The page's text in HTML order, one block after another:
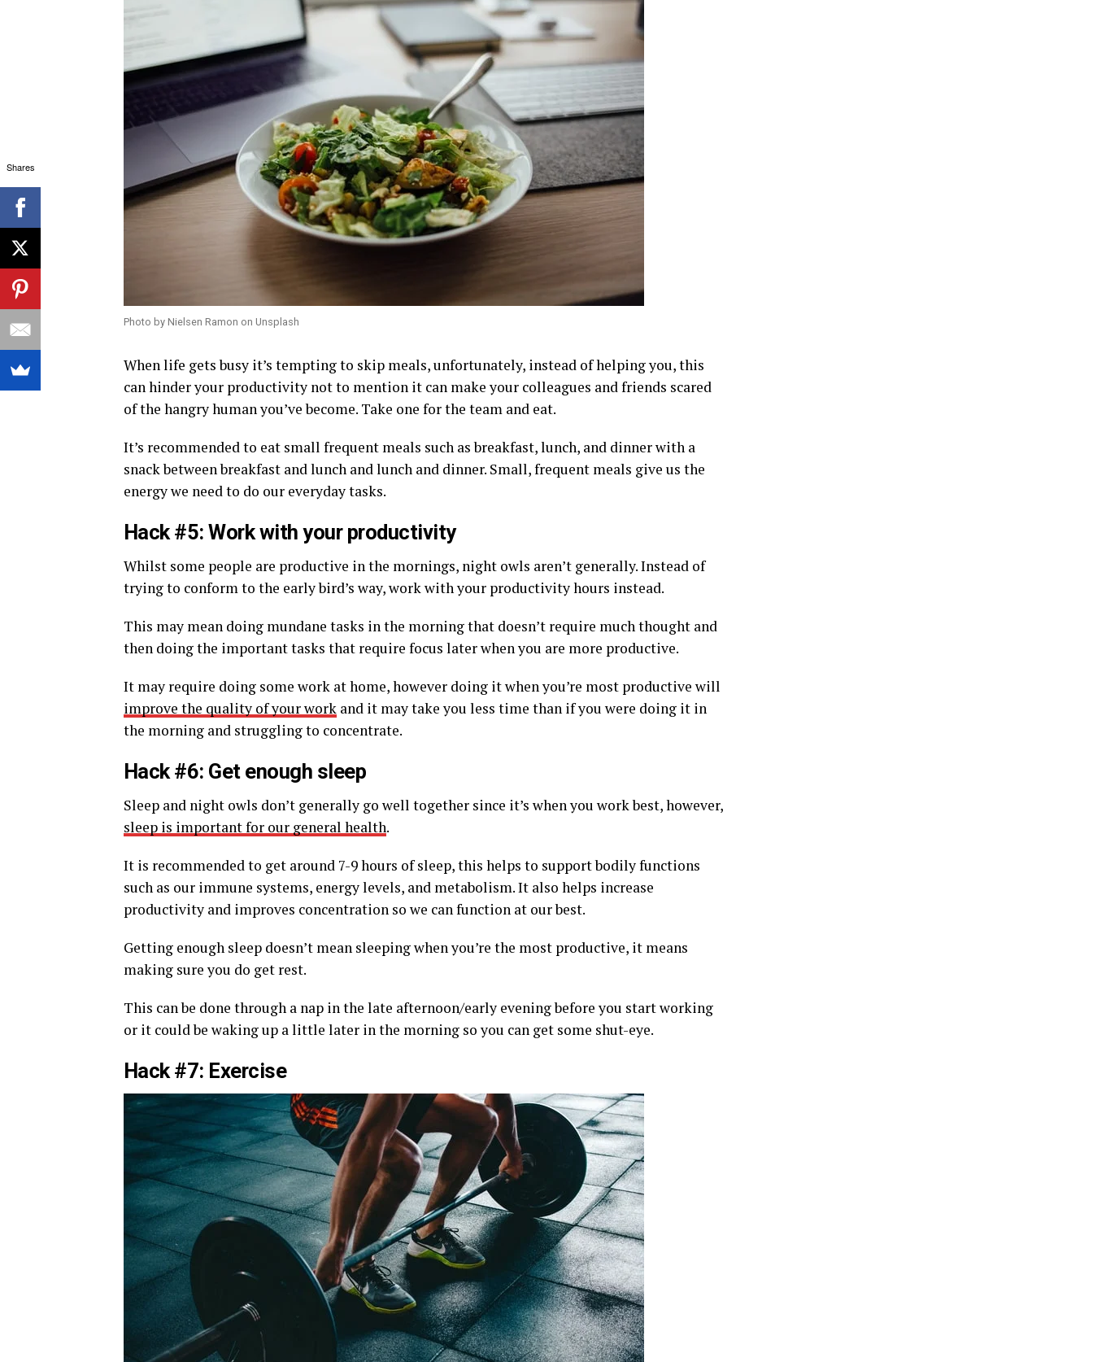
Photo by Nielsen Ramon on Unsplash
When life gets busy it’s tempting to skip meals, unfortunately, instead of helping you, this
can hinder your productivity not to mention it can make your colleagues and friends scared
of the hangry human you’ve become. Take one for the team and eat.
It’s recommended to eat small frequent meals such as breakfast, lunch, and dinner with a
snack between breakfast and lunch and lunch and dinner. Small, frequent meals give us the
energy we need to do our everyday tasks.
Hack #5: Work with your productivity
Whilst some people are productive in the mornings, night owls aren’t generally. Instead of
trying to conform to the early bird’s way, work with your productivity hours instead.
This may mean doing mundane tasks in the morning that doesn’t require much thought and
then doing the important tasks that require focus later when you are more productive.
It may require doing some work at home, however doing it when you’re most productive will
improve the quality of your work and it may take you less time than if you were doing it in
the morning and struggling to concentrate.
Hack #6: Get enough sleep
Sleep and night owls don’t generally go well together since it’s when you work best, however,
sleep is important for our general health.
It is recommended to get around 7-9 hours of sleep, this helps to support bodily functions
such as our immune systems, energy levels, and metabolism. It also helps increase
productivity and improves concentration so we can function at our best.
Getting enough sleep doesn’t mean sleeping when you’re the most productive, it means
making sure you do get rest.
This can be done through a nap in the late afternoon/early evening before you start working
or it could be waking up a little later in the morning so you can get some shut-eye.
Hack #7: Exercise
Shares